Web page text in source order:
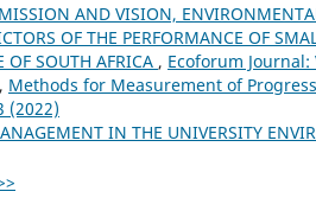
MISSION AND VISION,
OF THE PERFORMANCE OF
OF SOUTH AFRICA , Ecoforum Journal:
Methods for Measurement of
(2022)
IN THE UNIVERSITY